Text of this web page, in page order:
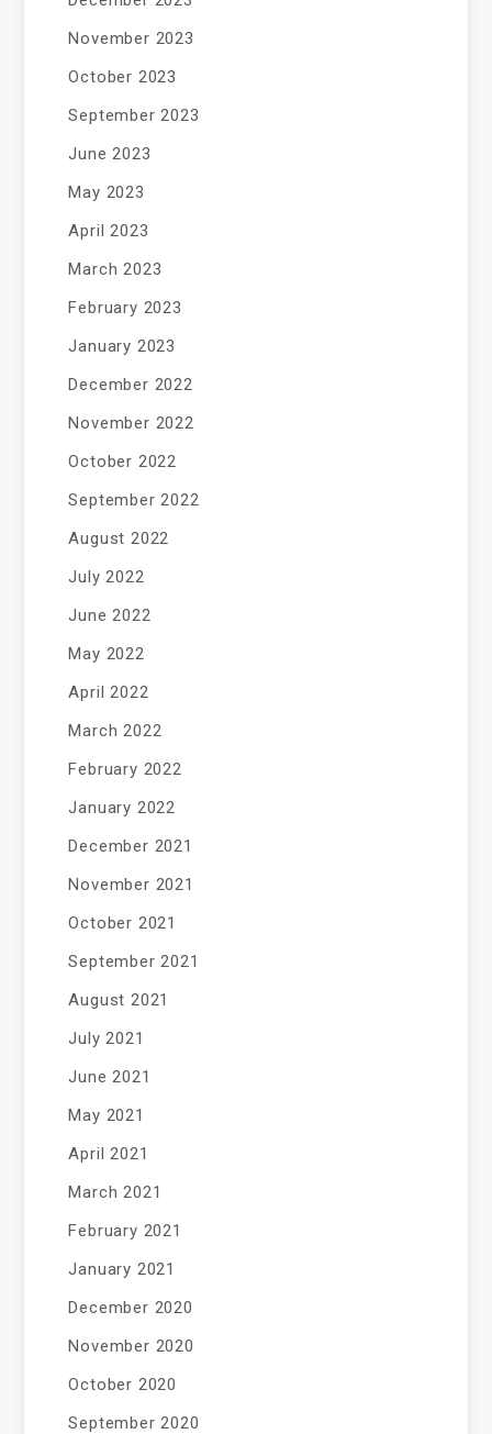
November 2023
October 2023
September 2023
June 2023
May 2023
April 2023
March 2023
February 2023
January 2023
December 2022
November 2022
October 2022
September 2022
August 2022
July 2022
June 2022
May 2022
April 2022
March 2022
February 2022
January 2022
December 2021
November 2021
October 2021
September 2021
August 2021
July 2021
June 2021
May 2021
April 2021
March 2021
February 2021
January 2021
December 2020
November 2020
October 2020
September 2020